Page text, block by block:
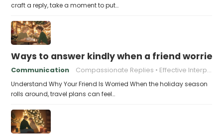
craft a reply, take a moment to put…
Ways to answer kindly when a friend
Communication Compassionate Replies Effective Interpersonal Skills
Understand Why Your Friend Is Worried When the holiday season
rolls around, travel plans can feel…